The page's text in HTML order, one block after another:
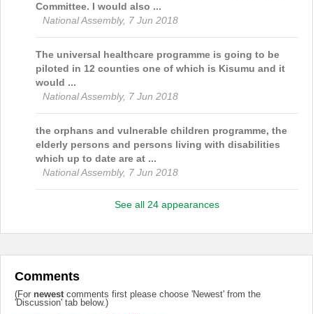
Committee. I would also ...
National Assembly, 7 Jun 2018
The universal healthcare programme is going to be
piloted in 12 counties one of which is Kisumu and it
would ...
National Assembly, 7 Jun 2018
the orphans and vulnerable children programme, the
elderly persons and persons living with disabilities
which up to date are at ...
National Assembly, 7 Jun 2018
See all 24 appearances
Comments
(For newestcomments first please choose 'Newest' from the
'Discussion' tab below.)